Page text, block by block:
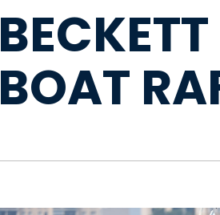
BOAT